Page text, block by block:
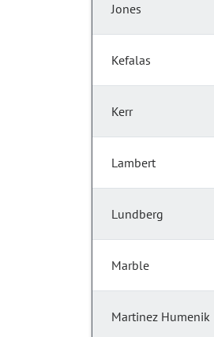
Jones
Kefalas
Kerr
Lambert
Lundberg
Marble
Martinez Humenik